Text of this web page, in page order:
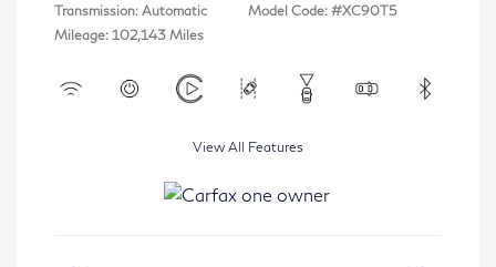
Transmission: Automatic
Mileage: 102,143 Miles
Model Code: #XC90T5
View All Features